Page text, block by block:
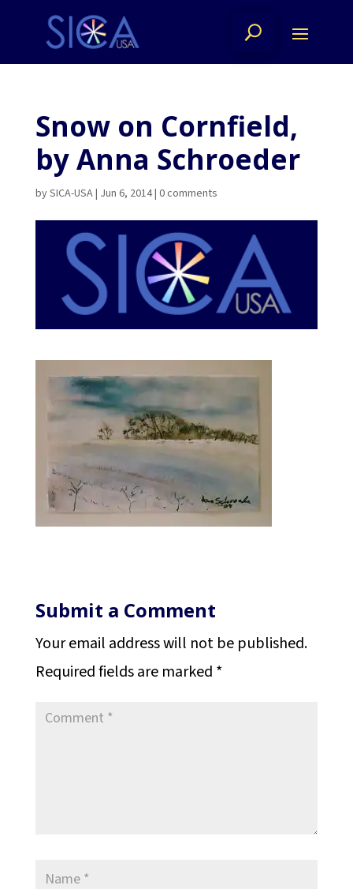
Snow on Cornfield,
by Anna Schroeder
bySICA-USA| Jun 6, 2014| 0 comments
Submit a Comment
Your email address will not be published.
Required fields are marked *